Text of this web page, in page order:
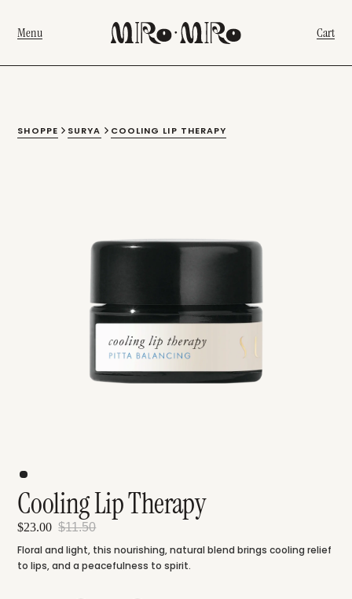
Menu Cart
SHOPPE SURYA COOLING LIP THERAPY
Cooling Lip Therapy
$23.00 $11.50
Floral and light, this nourishing, natural blend brings cooling relief
to lips, and a peacefulness to spirit.